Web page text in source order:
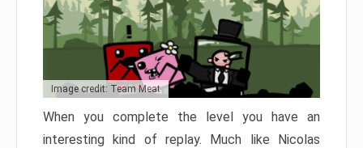
Image credit: Team Meat
When you complete the level you have an
interesting kind of replay. Much like Nicolas